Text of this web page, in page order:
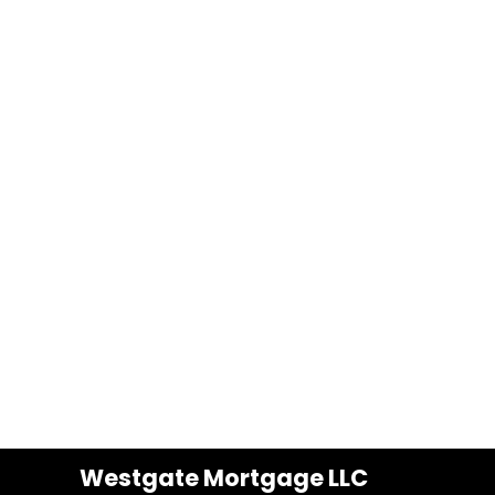
Westgate Mortgage LLC